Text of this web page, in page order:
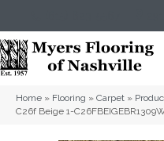
Home » Flooring » Carpet »
C26f Beige 1-